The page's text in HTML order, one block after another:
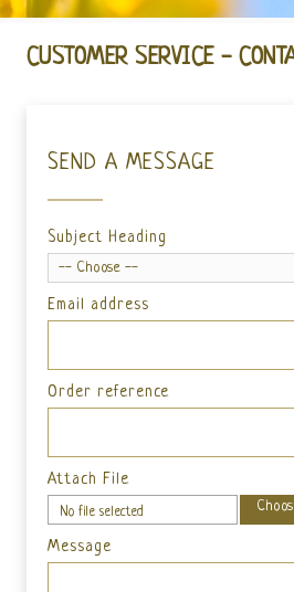
CUSTOMER SERVICE -
SEND A MESSAGE
Subject Heading
-- Choose --
Email address
Order reference
Attach File
No file selected
Message